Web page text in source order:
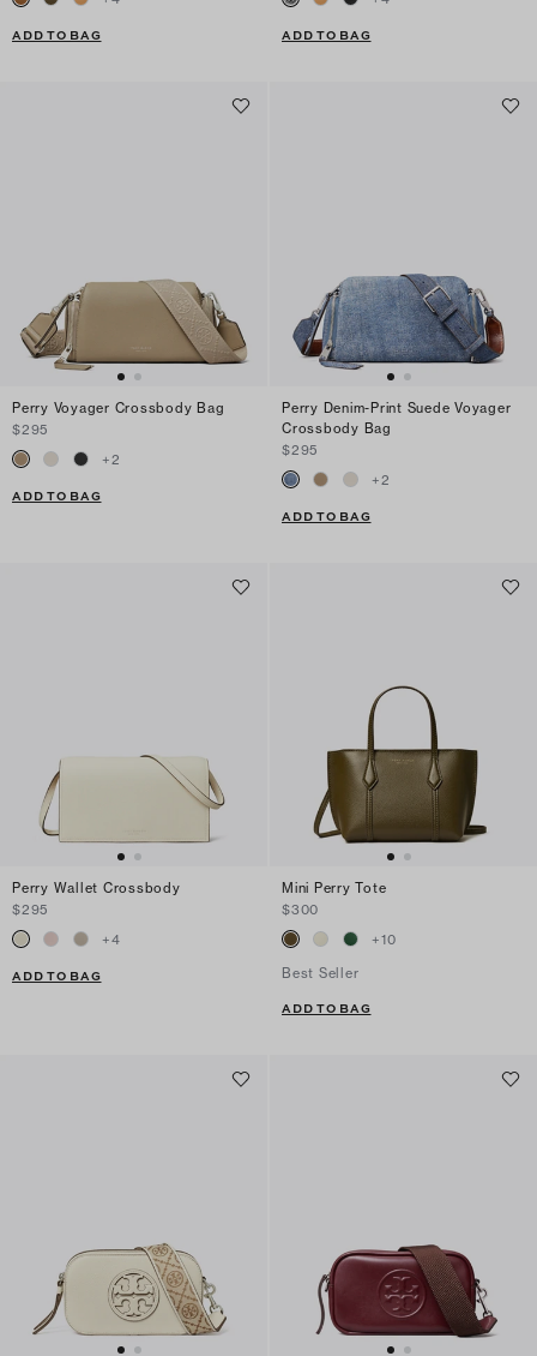
ADD TO BAG ADD TO BAG
Perry Voyager Crossbody Bag
$295
+2
ADD TO BAG
Perry Denim-Print Suede Voyager
Crossbody Bag
$295
+2
ADD TO BAG
Perry Wallet Crossbody
$295
+4
ADD TO BAG
Mini Perry Tote
$300
+10
Best Seller
ADD TO BAG